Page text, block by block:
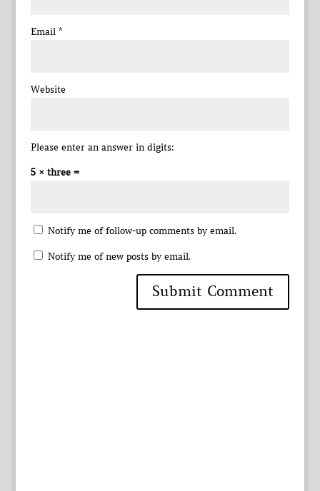
Email *
Website
Please enter an answer in digits:
5 × three =
Notify me of follow-up comments by email.
Notify me of new posts by email.